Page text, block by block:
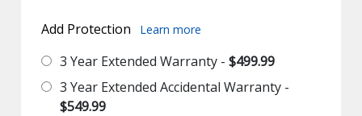
Add Protection Learn more
3 Year Extended Warranty -$499.99
3 Year Extended Accidental Warranty -
$549.99